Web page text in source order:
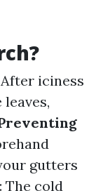
After iciness
gutters
: The cold